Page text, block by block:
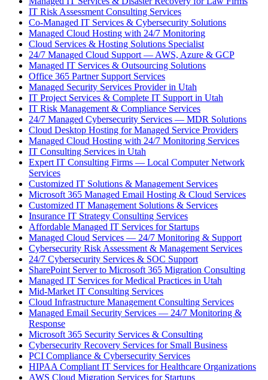
IT Risk Assessment Consulting Services
Co-Managed IT Services & Cybersecurity Solutions
Managed Cloud Hosting with 24/7 Monitoring
Cloud Services & Hosting Solutions Specialist
24/7 Managed Cloud Support — AWS, Azure & GCP
Managed IT Services & Outsourcing Solutions
Office 365 Partner Support Services
Managed Security Services Provider in Utah
IT Project Services & Complete IT Support in Utah
IT Risk Management & Compliance Services
24/7 Managed Cybersecurity Services — MDR Solutions
Cloud Desktop Hosting for Managed Service Providers
Managed Cloud Hosting with 24/7 Monitoring Services
IT Consulting Services in Utah
Expert IT Consulting Firms — Local Computer Network
Services
Customized IT Solutions & Management Services
Microsoft 365 Managed Email Hosting & Cloud Services
Customized IT Management Solutions & Services
Insurance IT Strategy Consulting Services
Affordable Managed IT Services for Startups
Managed Cloud Services — 24/7 Monitoring & Support
Cybersecurity Risk Assessment & Management Services
24/7 Cybersecurity Services & SOC Support
SharePoint Server to Microsoft 365 Migration Consulting
Managed IT Services for Medical Practices in Utah
Mid-Market IT Consulting Services
Cloud Infrastructure Management Consulting Services
Managed Email Security Services — 24/7 Monitoring &
Response
Microsoft 365 Security Services & Consulting
Cybersecurity Recovery Services for Small Business
PCI Compliance & Cybersecurity Services
HIPAA Compliant IT Services for Healthcare Organizations
AWS Cloud Migration Services for Startups